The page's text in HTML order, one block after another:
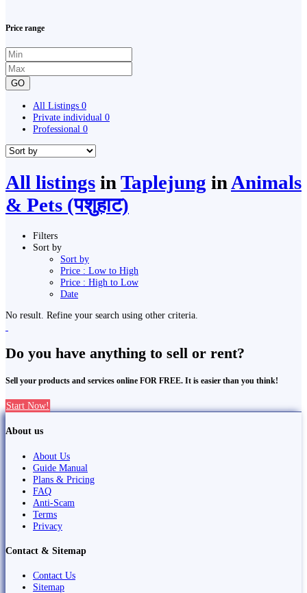
Price range
GO
All Listings 0
Private individual 0
Professional 0
All listings in Taplejung in Animals
& Pets (पशुहाट)
Filters
Sort by
Sort by
Price : Low to High
Price : High to Low
Date
No result. Refine your search using other criteria.
Do you have anything to sell or rent?
Sell your products and services online FOR FREE. It is easier than you think!
Start Now!
About us
About Us
Guide Manual
Plans & Pricing
FAQ
Anti-Scam
Terms
Privacy
Contact & Sitemap
Contact Us
Sitemap